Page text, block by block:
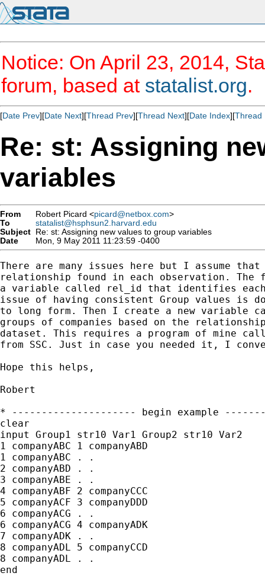
Notice: On April 23, 2014,
forum, based at statalist.org.
[Date Prev][Date Next][Thread Prev][Thread Next][Date Index][Thread
Re: st: Assigning
variables
From Robert Picard <picard@netbox.com>
To
statalist@hsphsun2.harvard.edu
Subject Re: st: Assigning new values to group variables
Date
Mon, 9 May 2011 11:23:59 -0400
There are many issues here but I assume
relationship found in each observation. The
a variable called rel_id that identifies
issue of having consistent Group values is
to long form. Then I create a new variable
groups of companies based on the
dataset. This requires a program of mine
from SSC. Just in case you needed it, I
Hope this helps,
Robert
* --------------------- begin example
clear
input Group1 str10 Var1 Group2 str10 Var2
1 companyABC 1 companyABD
1 companyABC . .
2 companyABD . .
3 companyABE . .
4 companyABF 2 companyCCC
5 companyACF 3 companyDDD
6 companyACG . .
6 companyACG 4 companyADK
7 companyADK . .
8 companyADL 5 companyCCD
8 companyADL . .
end